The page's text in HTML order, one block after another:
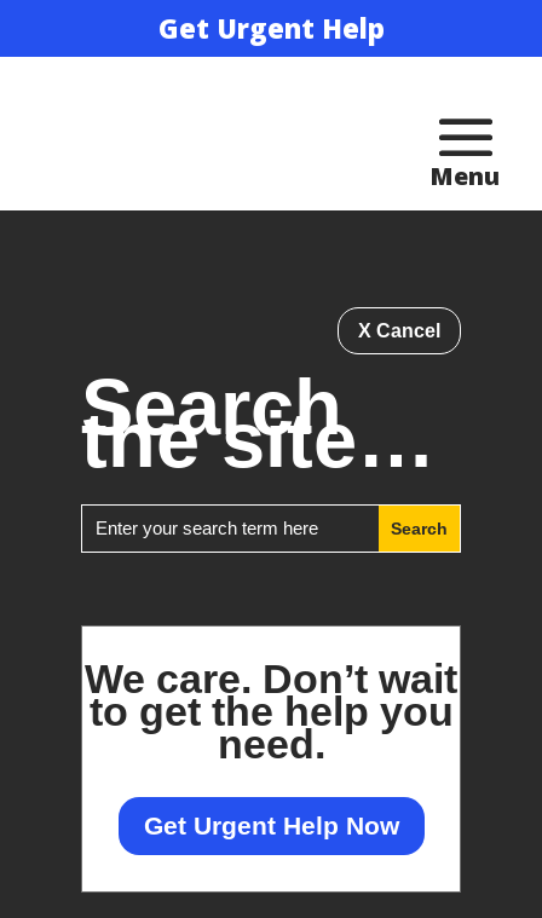
Get Urgent Help
X Cancel
Search
the site…
We care. Don’t wait
to get the help you
need.
Get Urgent Help Now